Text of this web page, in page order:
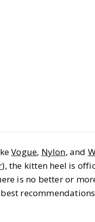
Vogue, Nylon, and
), the kitten heel is
is no better or